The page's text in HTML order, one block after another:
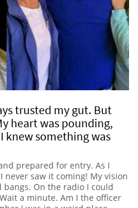
trusted my gut. But
heart was pounding,
knew something was
prepared for entry. As I
saw it coming! My vision
bangs. On the radio I could
‘Wait a minute. Am I the officer